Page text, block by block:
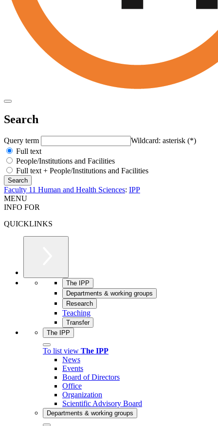
Search
Query term
Wildcard: asterisk (*)
Full text
People/Institutions and Facilities
Full text + People/Institutions and Facilities
Faculty 11 Human and Health Sciences: IPP
MENU
INFO FOR
QUICKLINKS
The IPP
Departments & working groups
Research
Teaching
Transfer
The IPP
To list view The IPP
News
Events
Board of Directors
Office
Organization
Scientific Advisory Board
Departments & working groups